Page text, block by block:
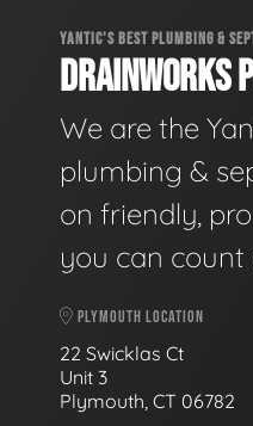
YANTIC'S BEST PLUMBING &
DRAINWORKS
We are the
plumbing &
on friendly,
you can count
PLYMOUTH LOCATION
22 Swicklas Ct
Unit 3
Plymouth, CT 06782